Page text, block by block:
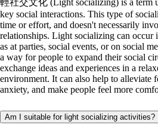
key social interactions. This type of
time or effort, and doesn't necessarily
relationships. Light socializing can occur
as at parties, social events, or on social
a way for people to expand their social
exchange ideas and experiences in a
environment. It can also help to alleviate
anxiety, and make people feel more
Am I suitable for light socializing activities?